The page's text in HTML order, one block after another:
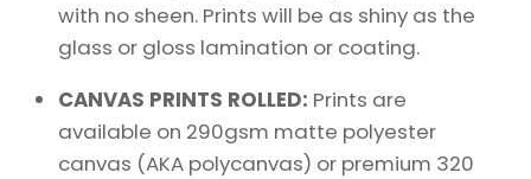
with no sheen. Prints will be as shiny as the
glass or gloss lamination or coating.
CANVAS PRINTS ROLLED: Prints are
available on 290gsm matte polyester
canvas (AKA polycanvas) or premium 320